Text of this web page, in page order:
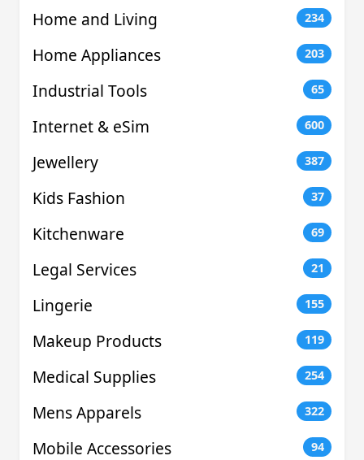
Home and Living 234
Home Appliances 203
Industrial Tools 65
Internet & eSim 600
Jewellery 387
Kids Fashion 37
Kitchenware 69
Legal Services 21
Lingerie 155
Makeup Products 119
Medical Supplies 254
Mens Apparels 322
Mobile Accessories 94